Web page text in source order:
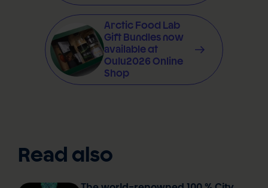
Arctic Food Lab
Gift Bundles now
available at
Oulu2026 Online
Shop
Read also